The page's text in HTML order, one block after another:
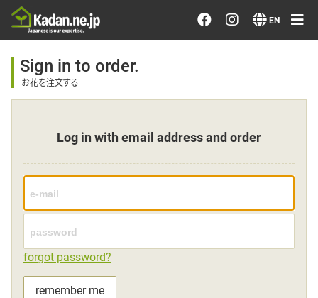
EN
Order/Search Flowers
Designer's Choice
Recent Examples
Our Designers
Emotions on Flowers
Member
Sign in to order.
お花を注文する
Log in with email address and order
forgot password?
remember me